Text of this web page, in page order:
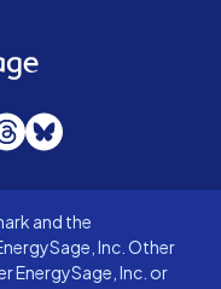
Bluesky
and the
Inc. Other
EnergySage, Inc. or